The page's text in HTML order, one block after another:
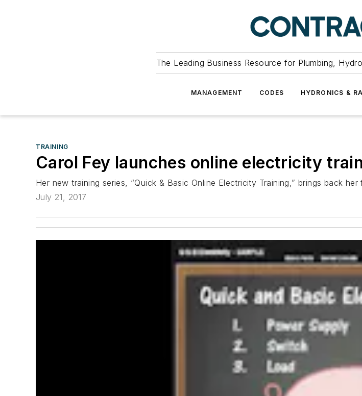
The Leading Business Resource for Plumbing,
MANAGEMENT CODES HYDRONICS &
TRAINING
Carol Fey launches online electricity
Her new training series, “Quick & Basic Online Electricity Training,” brings back
July 21, 2017